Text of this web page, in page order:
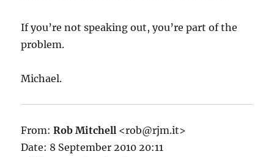
If you’re not speaking out, you’re part of the
problem.
Michael.
From:Rob Mitchell <rob@rjm.it>
Date: 8 September 2010 20:11